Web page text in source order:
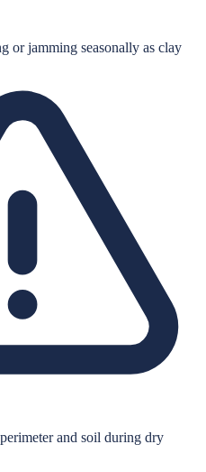
or jamming seasonally as clay
and soil during dry